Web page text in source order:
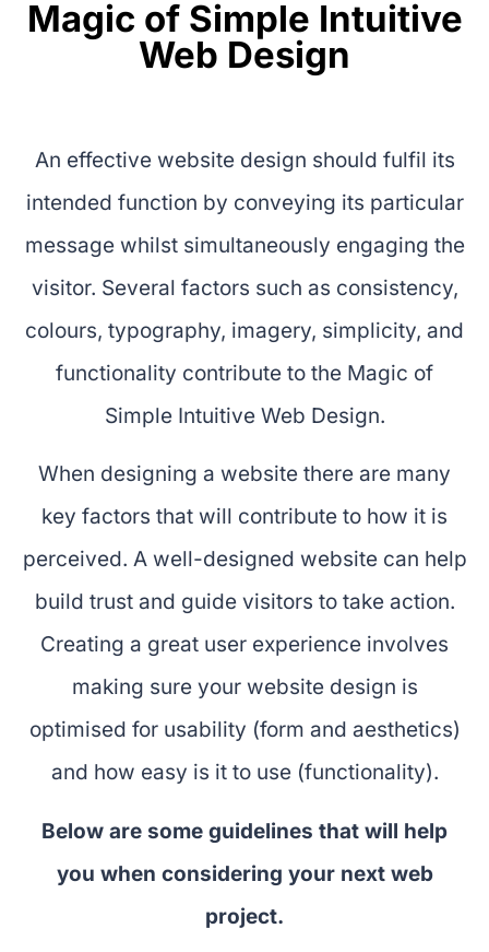
Magic of Simple Intuitive
Web Design
An effective website design should fulfil its
intended function by conveying its particular
message whilst simultaneously engaging the
visitor. Several factors such as consistency,
colours, typography, imagery, simplicity, and
functionality contribute to the Magic of
Simple Intuitive Web Design.
When designing a website there are many
key factors that will contribute to how it is
perceived. A well-designed website can help
build trust and guide visitors to take action.
Creating a great user experience involves
making sure your website design is
optimised for usability (form and aesthetics)
and how easy is it to use (functionality).
Below are some guidelines that will help
you when considering your next web
project.